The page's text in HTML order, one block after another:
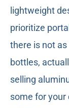
lightweight
prioritize
there is not
bottles,
selling
some for your